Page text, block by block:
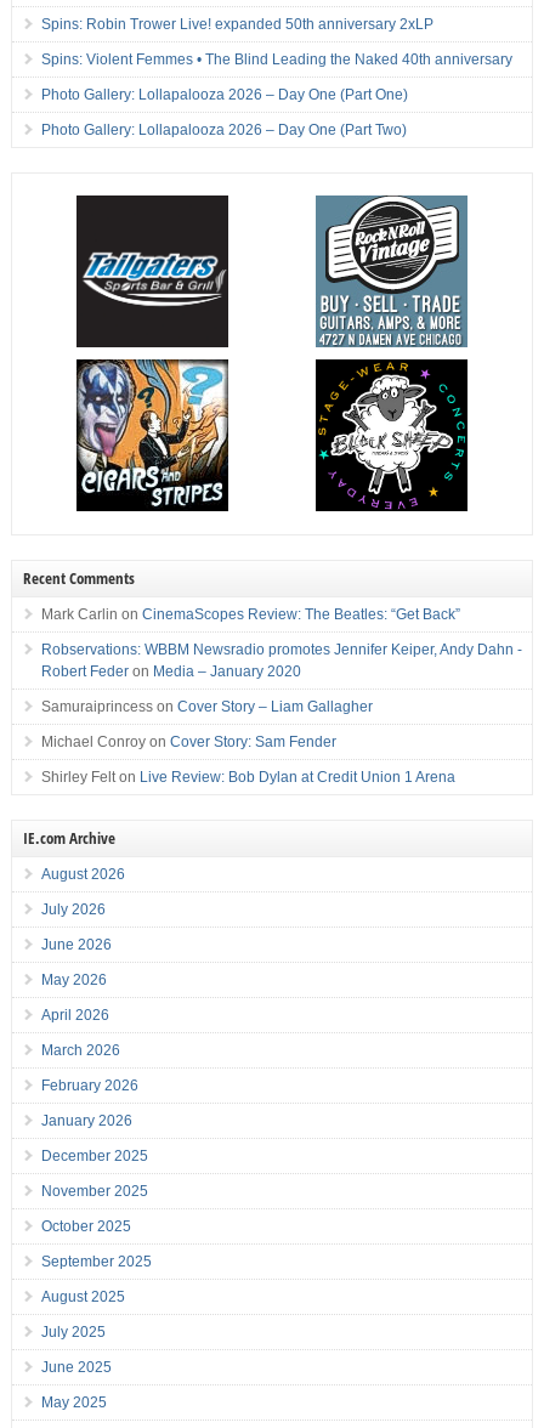
Spins: Robin Trower Live! expanded 50th anniversary 2xLP
Spins: Violent Femmes • The Blind Leading the Naked 40th anniversary
Photo Gallery: Lollapalooza 2026 – Day One (Part One)
Photo Gallery: Lollapalooza 2026 – Day One (Part Two)
Recent Comments
Mark Carlin on CinemaScopes Review: The Beatles: “Get Back”
Robservations: WBBM Newsradio promotes Jennifer Keiper, Andy Dahn -
Robert Federon Media – January 2020
Samuraiprincesson Cover Story – Liam Gallagher
Michael Conroyon Cover Story: Sam Fender
Shirley Felton Live Review: Bob Dylan at Credit Union 1 Arena
IE.com Archive
August 2026
July 2026
June 2026
May 2026
April 2026
March 2026
February 2026
January 2026
December 2025
November 2025
October 2025
September 2025
August 2025
July 2025
June 2025
May 2025